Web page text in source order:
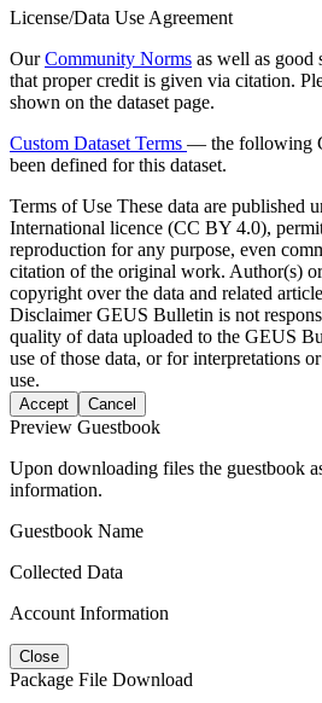
License/Data Use Agreement
OurCommunity Norms as well as good
that proper credit is given via citation.
shown on the dataset page.
Custom Dataset Terms — the following
been defined for this dataset.
Terms of Use These data are published
International licence (CC BY 4.0),
reproduction for any purpose, even
citation of the original work. Author(s)
copyright over the data and related
DisclaimerGEUS Bulletin is not
quality of data uploaded to the GEUS
use of those data, or for interpretations
use.
Accept Cancel
Preview Guestbook
Upon downloading files the guestbook
information.
Guestbook Name
Collected Data
Account Information
Close
Package File Download